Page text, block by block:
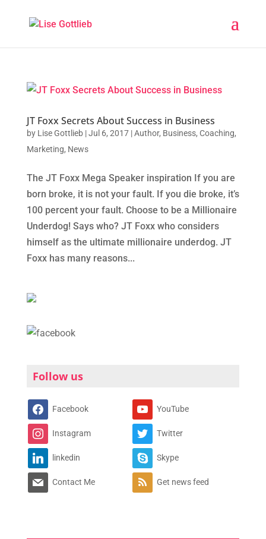
JT Foxx Secrets About Success in Business
by Lise Gottlieb|Jul 6, 2017|Author, Business, Coaching,
Marketing, News
The JT Foxx Mega Speaker inspiration If you are
born broke, it is not your fault. If you die broke, it’s
100 percent your fault. Choose to be a Millionaire
Underdog! Says who? JT Foxx who considers
himself as the ultimate millionaire underdog. JT
Foxx has many reasons...
Follow us
Facebook YouTube
Instagram Twitter
linkedin Skype
Contact Me Get news feed